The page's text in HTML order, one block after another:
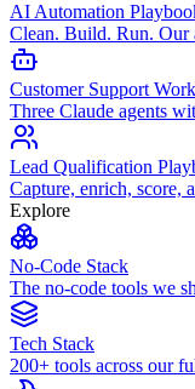
AI Automation
Clean. Build. Run. Our
Customer Support
Three Claude agents
Lead Qualification
Capture, enrich, score,
Explore
No-Code Stack
The no-code tools we
Tech Stack
200+ tools across our